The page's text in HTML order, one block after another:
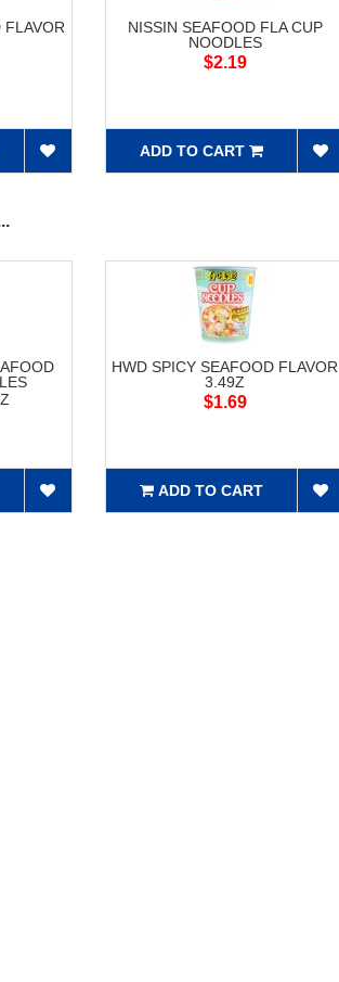
FLAVOR
NISSIN SEAFOOD FLA CUP
NOODLES
$2.19
ADD TO CART
HWD SPICY SEAFOOD FLAVOR
3.49Z
$1.69
ADD TO CART